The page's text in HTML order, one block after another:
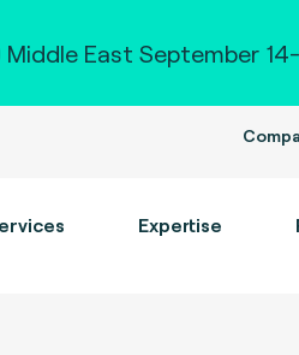
East September
Expertise